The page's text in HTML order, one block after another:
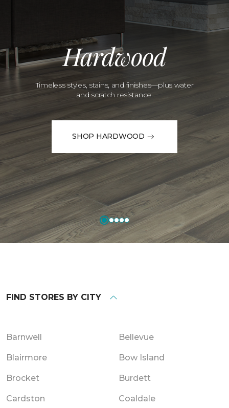
Hardwood
Timeless styles, stains, and finishes—plus water
and scratch resistance.
SHOP HARDWOOD
FIND STORES BY CITY
Barnwell Bellevue
Blairmore Bow Island
Brocket Burdett
Cardston Coaldale